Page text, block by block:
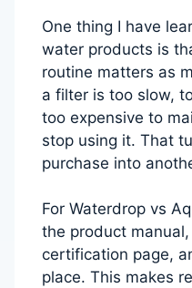
One thing I have
water products is
routine matters as
a filter is too slow,
too expensive to
stop using it. That
purchase into
For Waterdrop vs
the product
certification page,
place. This makes